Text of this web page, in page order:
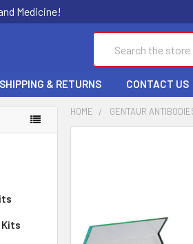
Medicine!
SHIPPING & RETURNS CONTACT US
Kits
HOME GENTAUR